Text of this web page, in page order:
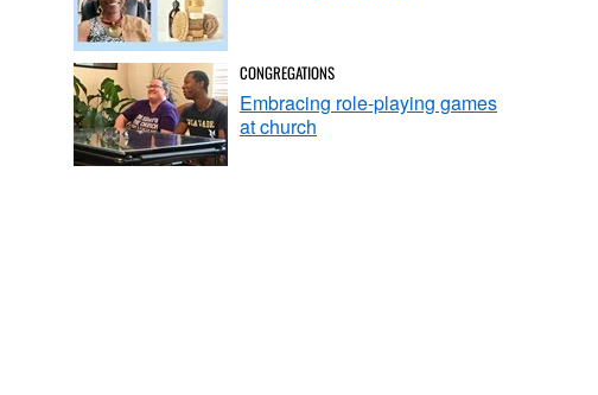
CONGREGATIONS
Embracing role-playing games
at church